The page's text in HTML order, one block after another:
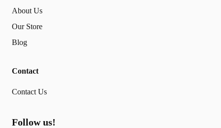
About Us
Our Store
Blog
Contact
Contact Us
Follow us!